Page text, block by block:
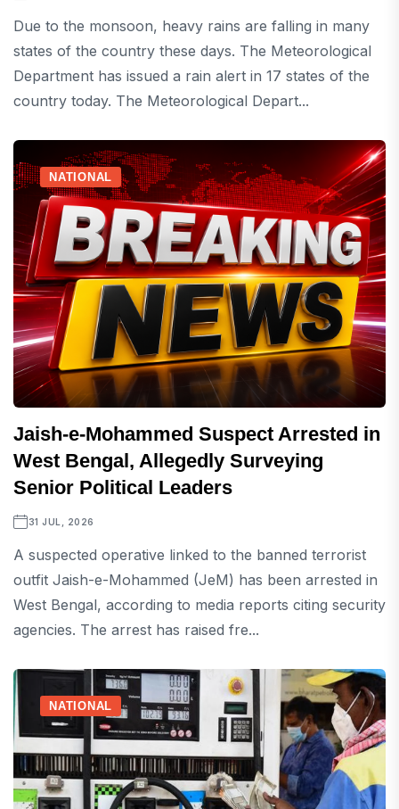
Due to the monsoon, heavy rains are falling in many
states of the country these days. The Meteorological
Department has issued a rain alert in 17 states of the
country today. The Meteorological Depart...
NATIONAL
Jaish-e-Mohammed Suspect Arrested in
West Bengal, Allegedly Surveying
Senior Political Leaders
31 JUL, 2026
A suspected operative linked to the banned terrorist
outfit Jaish-e-Mohammed (JeM) has been arrested in
West Bengal, according to media reports citing security
agencies. The arrest has raised fre...
NATIONAL